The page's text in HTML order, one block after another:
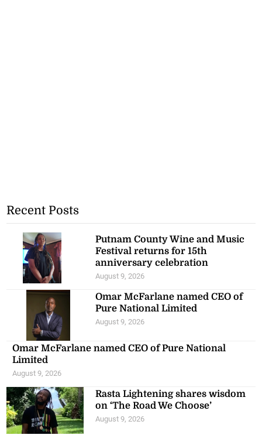
Recent Posts
Putnam County Wine and Music
Festival returns for 15th
anniversary celebration
August 9, 2026
Omar McFarlane named CEO of
Pure National Limited
August 9, 2026
Omar McFarlane named CEO of Pure National
Limited
August 9, 2026
Rasta Lightening shares wisdom
on ‘The Road We Choose’
August 9, 2026